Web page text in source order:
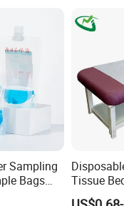
QUESTIONS,
CONTACT US.
in-
Sampling
Bags
Tissue
Smooth